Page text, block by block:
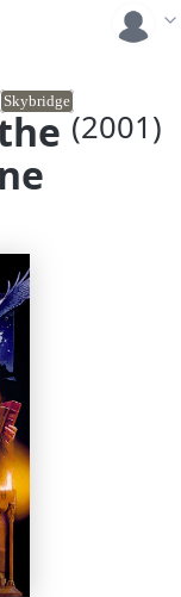
(2001)
Skybridge